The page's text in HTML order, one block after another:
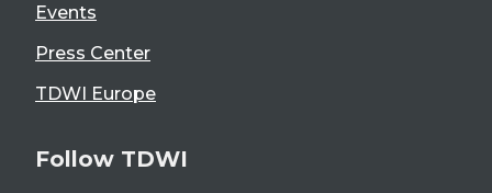
Events
Press Center
TDWI Europe
Follow TDWI